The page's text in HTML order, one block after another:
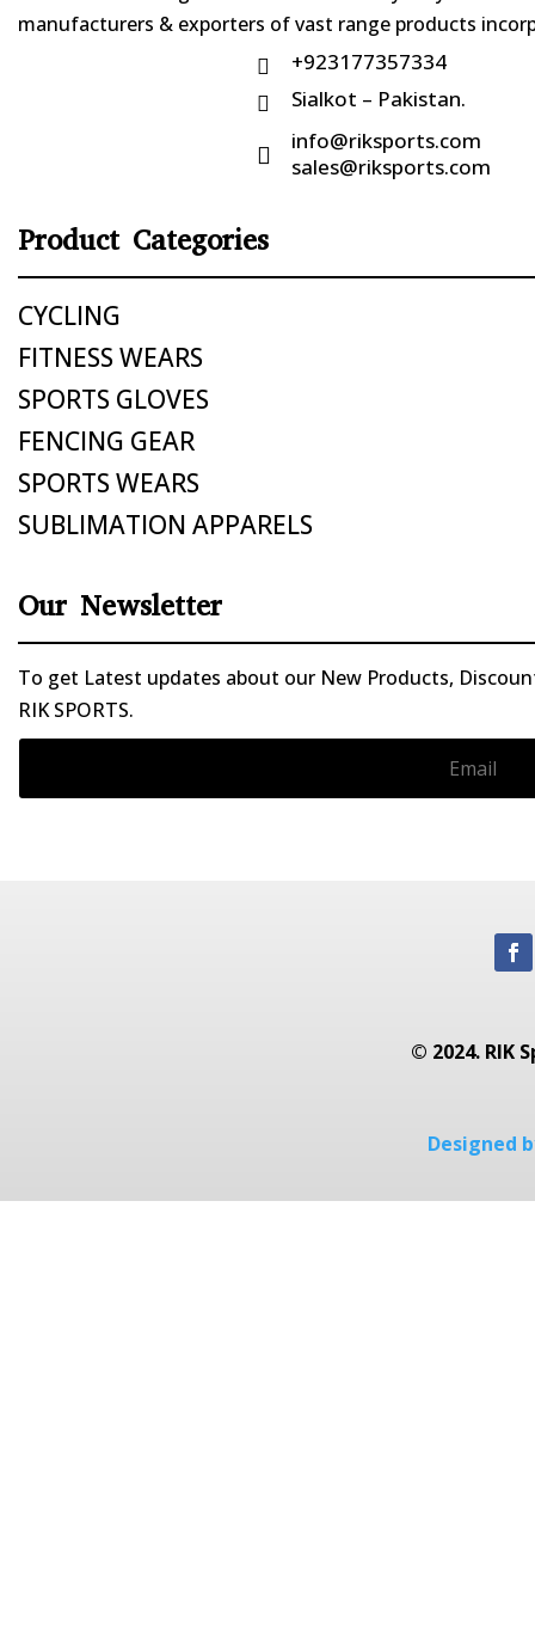
manufacturers & exporters of vast range products
 +923177357334
 Sialkot – Pakistan.

info@riksports.com
sales@riksports.com
Product Categories
CYCLING
FITNESS WEARS
SPORTS GLOVES
FENCING GEAR
SPORTS WEARS
SUBLIMATION APPARELS
Our Newsletter
To get Latest updates about our New Products,
RIK SPORTS.
© 2024. RIK
Designed